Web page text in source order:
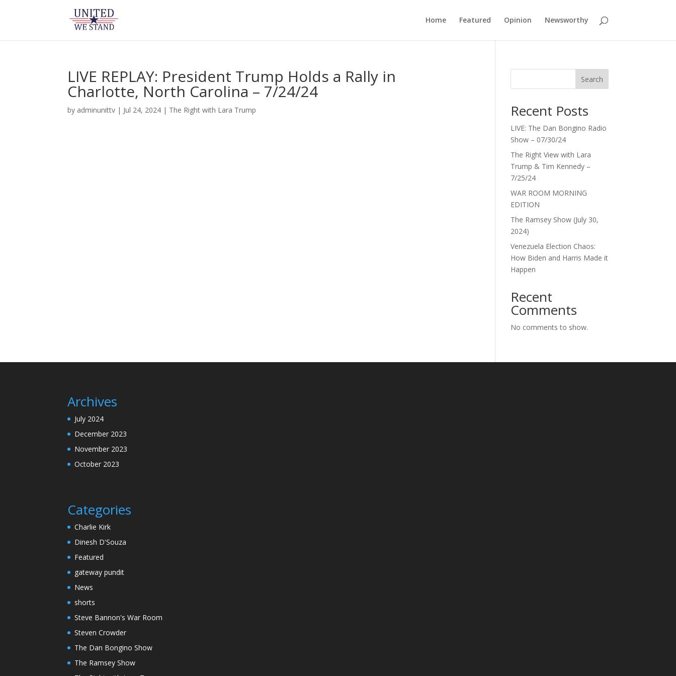
Home Featured Opinion Newsworthy
LIVE REPLAY: President Trump Holds a Rally in
Charlotte, North Carolina – 7/24/24
by adminunittv | Jul 24, 2024 | The Right with Lara Trump
Search
Recent Posts
LIVE: The Dan Bongino Radio
Show – 07/30/24
The Right View with Lara
Trump & Tim Kennedy –
7/25/24
WAR ROOM MORNING
EDITION
The Ramsey Show (July 30,
2024)
Venezuela Election Chaos:
How Biden and Harris Made it
Happen
Recent
Comments
No comments to show.
Archives
July 2024
December 2023
November 2023
October 2023
Categories
Charlie Kirk
Dinesh D'Souza
Featured
gateway pundit
News
shorts
Steve Bannon's War Room
Steven Crowder
The Dan Bongino Show
The Ramsey Show